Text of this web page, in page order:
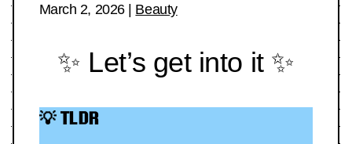
March 2, 2026| Beauty
✨ Let’s get into it ✨
💡 TLDR